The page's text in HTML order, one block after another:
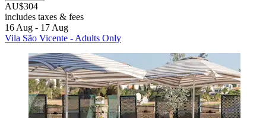
AU$304
includes taxes & fees
16 Aug - 17 Aug
Vila São Vicente - Adults Only